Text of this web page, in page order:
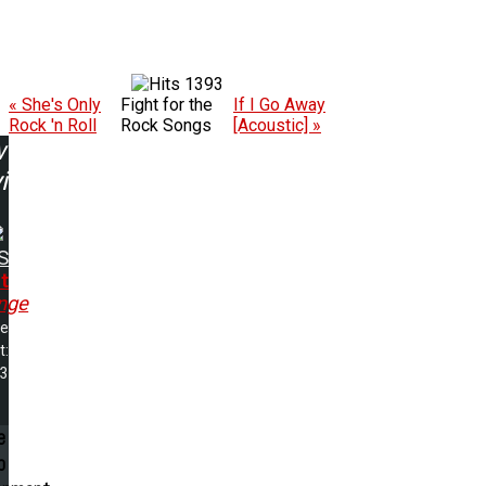
1393
« She's Only
Rock 'n Roll
Fight for the
Rock Songs
If I Go Away
[Acoustic] »